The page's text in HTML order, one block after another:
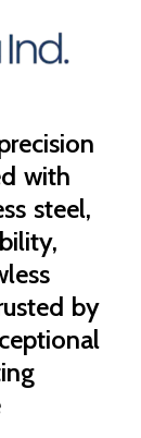
with
steel,
by